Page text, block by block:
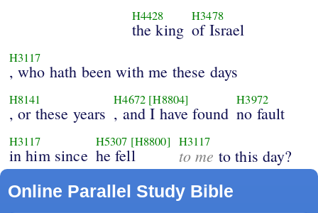
H4428
the king
H3478
of Israel
H3117
, who hath been with me these days
H8141
, or these years
H4672 [H8804]
, and I have found
H3972
no fault
H3117
in him since
H5307 [H8800]
he fell
H3117
to me to this day?
Online Parallel Study Bible